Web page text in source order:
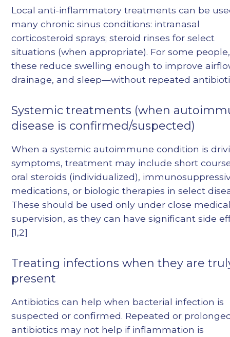
Local anti-inflammatory treatments can be
many chronic sinus conditions: intranasal
corticosteroid sprays; steroid rinses for select
situations (when appropriate). For some people,
these reduce swelling enough to improve
drainage, and sleep—without repeated
Systemic treatments (when
disease is confirmed/suspected)
When a systemic autoimmune condition is
symptoms, treatment may include short
oral steroids (individualized),
medications, or biologic therapies in select
These should be used only under close
supervision, as they can have significant side
[1,2]
Treating infections when they are
present
Antibiotics can help when bacterial infection is
suspected or confirmed. Repeated or
antibiotics may not help if inflammation is